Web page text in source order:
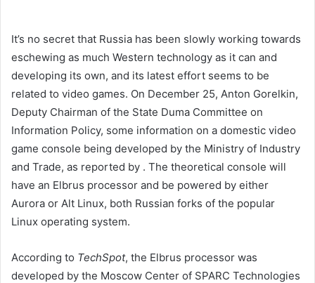
It’s no secret that Russia has been slowly working towards
eschewing as much Western technology as it can and
developing its own, and its latest effort seems to be
related to video games. On December 25, Anton Gorelkin,
Deputy Chairman of the State Duma Committee on
Information Policy, some information on a domestic video
game console being developed by the Ministry of Industry
and Trade, as reported by . The theoretical console will
have an Elbrus processor and be powered by either
Aurora or Alt Linux, both Russian forks of the popular
Linux operating system.
According to TechSpot, the Elbrus processor was
developed by the Moscow Center of SPARC Technologies